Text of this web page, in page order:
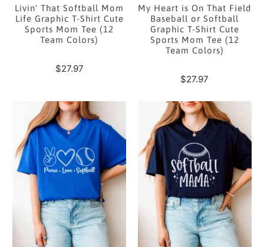
Livin' That Softball Mom
Life Graphic T-Shirt Cute
Sports Mom Tee (12
Team Colors)
$27.97
My Heart is On That Field
Baseball or Softball
Graphic T-Shirt Cute
Sports Mom Tee (12
Team Colors)
$27.97